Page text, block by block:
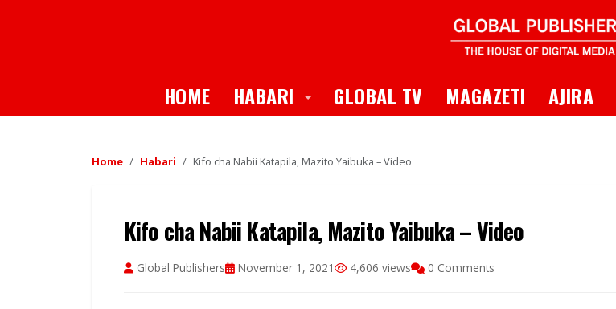
HOME HABARI Toggle Dropdown
GLOBAL TV MAGAZETI AJIRA
Home Habari Kifo cha Nabii Katapila, Mazito Yaibuka – Video
Kifo cha Nabii Katapila, Mazito Yaibuka – Video
Global Publishers November 1, 2021 4,606 views 0 Comments